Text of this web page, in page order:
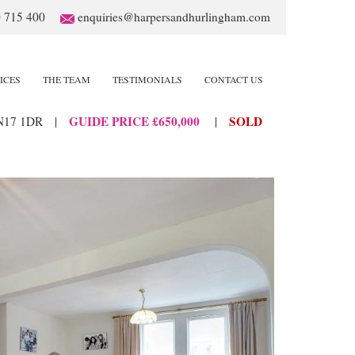
715 400 enquiries@harpersandhurlingham.com
THE TEAM TESTIMONIALS CONTACT US
1DR | GUIDE PRICE £650,000 | SOLD